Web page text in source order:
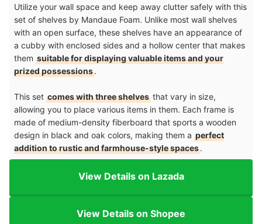
Utilize your wall space and keep away clutter safely with this
set of shelves by Mandaue Foam. Unlike most wall shelves
with an open surface, these shelves have an appearance of
a cubby with enclosed sides and a hollow center that makes
them suitable for displaying valuable items and your
prized possessions.
This set comes with three shelves that vary in size,
allowing you to place various items in them. Each frame is
made of medium-density fiberboard that sports a wooden
design in black and oak colors, making them a perfect
addition to rustic and farmhouse-style spaces.
View Details on Lazada
View Details on Shopee